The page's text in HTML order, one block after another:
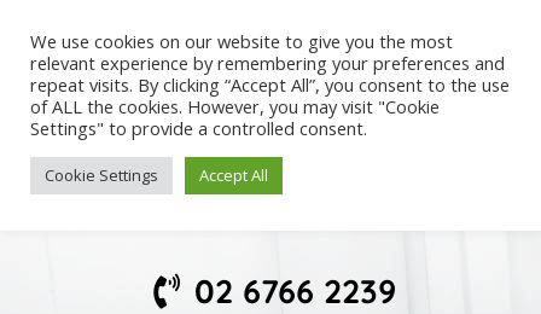
02 6766 2239
We use cookies on our website to give you the most
relevant experience by remembering your preferences and
repeat visits. By clicking “Accept All”, you consent to the use
of ALL the cookies. However, you may visit "Cookie
Settings" to provide a controlled consent.
Cookie Settings Accept All